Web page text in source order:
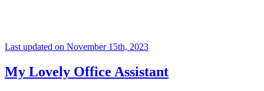
Last updated on November 15th, 2023
My Lovely Office Assistant